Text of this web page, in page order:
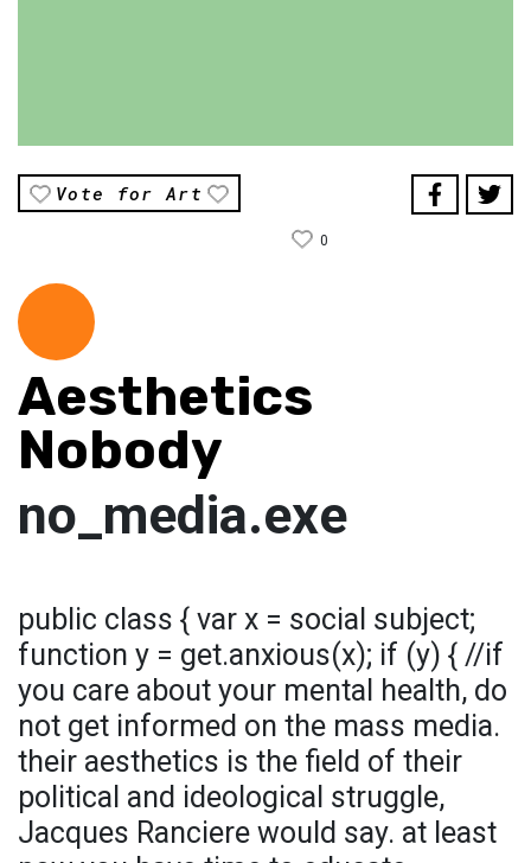
Vote for Art
0
Aesthetics
Nobody
no_media.exe
public class { var x = social subject;
function y = get.anxious(x); if (y) { //if
you care about your mental health, do
not get informed on the mass media.
their aesthetics is the field of their
political and ideological struggle,
Jacques Ranciere would say. at least